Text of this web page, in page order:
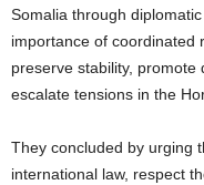
Somalia through
importance of coordinated
preserve stability,
escalate tensions in the
They concluded by urging
international law, respect